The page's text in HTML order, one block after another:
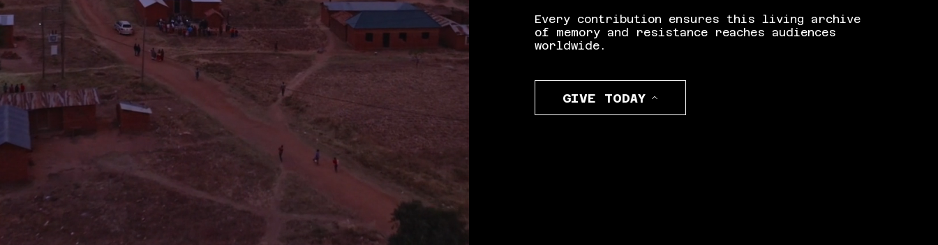
Every contribution ensures this living archive
of memory and resistance reaches audiences
worldwide.
GIVE TODAY